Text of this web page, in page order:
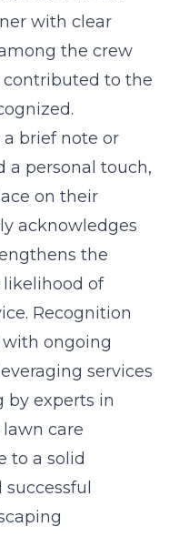
with clear
the crew
contributed to the
brief note or
a personal touch,
on their
acknowledges
the
of
Recognition
ongoing
services
by experts in
care
to a solid